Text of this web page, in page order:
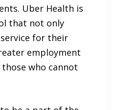
Uber Health is
that not only
for their
employment
who cannot